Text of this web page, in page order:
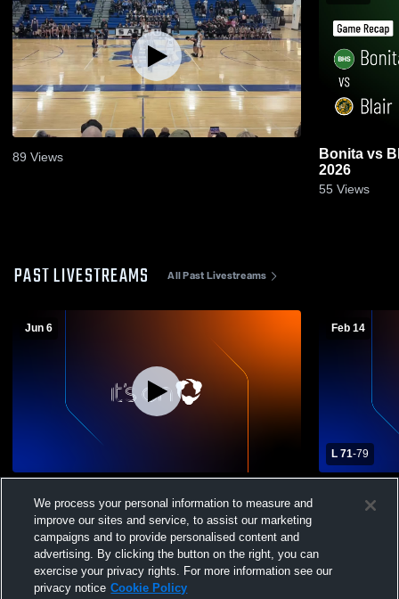
89 Views
Bonita vs Blair • Game Recap • Feb 13,
2026
55 Views
PAST LIVESTREAMS All Past Livestreams
Jun 6 Feb 14
L 71-79
Boys'
We process your personal information to measure and
improve our sites and service, to assist our marketing
campaigns and to provide personalised content and
advertising. By clicking the button on the right, you can
exercise your privacy rights. For more information see our
privacy notice Cookie Policy